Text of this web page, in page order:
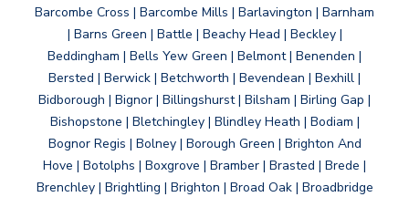
Barcombe Cross | Barcombe Mills | Barlavington | Barnham
| Barns Green | Battle | Beachy Head | Beckley |
Beddingham | Bells Yew Green | Belmont | Benenden |
Bersted | Berwick | Betchworth | Bevendean | Bexhill |
Bidborough | Bignor | Billingshurst | Bilsham | Birling Gap |
Bishopstone | Bletchingley | Blindley Heath | Bodiam |
Bognor Regis | Bolney | Borough Green | Brighton And
Hove | Botolphs | Boxgrove | Bramber | Brasted | Brede |
Brenchley | Brightling | Brighton | Broad Oak | Broadbridge